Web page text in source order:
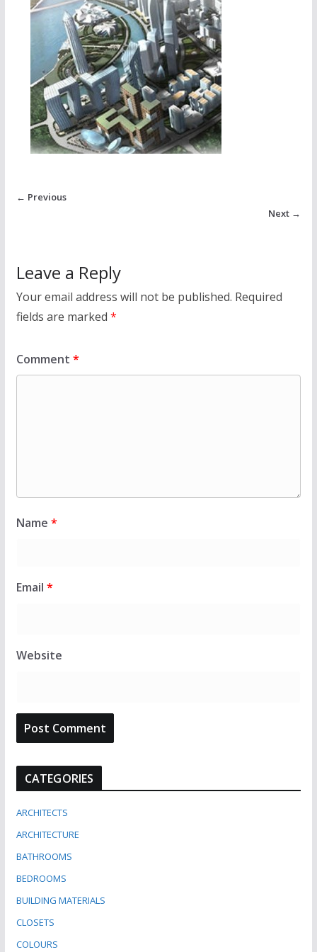
← Previous
Next →
Leave a Reply
Your email address will not be published. Required
fields are marked *
Comment *
Name *
Email *
Website
CATEGORIES
ARCHITECTS
ARCHITECTURE
BATHROOMS
BEDROOMS
BUILDING MATERIALS
CLOSETS
COLOURS